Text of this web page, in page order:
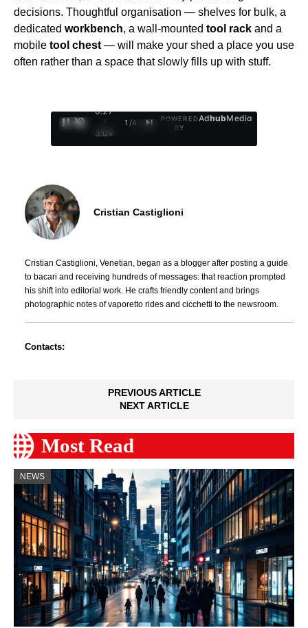
decisions. Thoughtful organisation — shelves for bulk, a
dedicated workbench, a wall-mounted tool rack and a
mobile tool chest — will make your shed a place you use
often rather than a space that slowly fills up with stuff.
0:28
/
3:09
1 /4
POWERED
BY
AdhubMedia
Cristian Castiglioni
Cristian Castiglioni, Venetian, began as a blogger after posting a guide
to bacari and receiving hundreds of messages: that reaction prompted
his shift into editorial work. He crafts friendly content and brings
photographic notes of vaporetto rides and cicchetti to the newsroom.
Contacts:
PREVIOUS ARTICLE
NEXT ARTICLE
Most Read
NEWS